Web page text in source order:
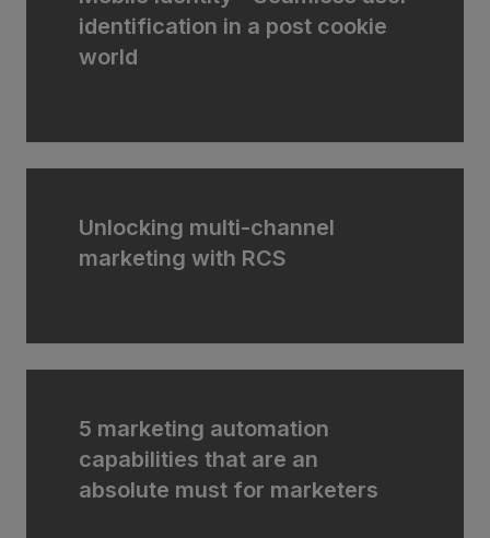
identification in a post cookie
world
Unlocking multi-channel
marketing with RCS
5 marketing automation
capabilities that are an
absolute must for marketers